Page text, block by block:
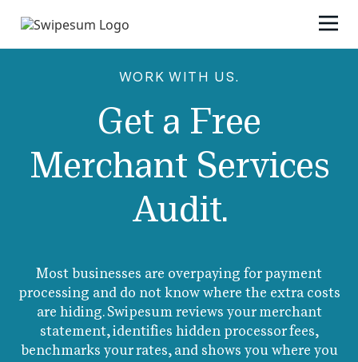
WORK WITH US.
Get a Free
Merchant Services
Audit.
Most businesses are overpaying for payment
processing and do not know where the extra costs
are hiding. Swipesum reviews your merchant
statement, identifies hidden processor fees,
benchmarks your rates, and shows you where you